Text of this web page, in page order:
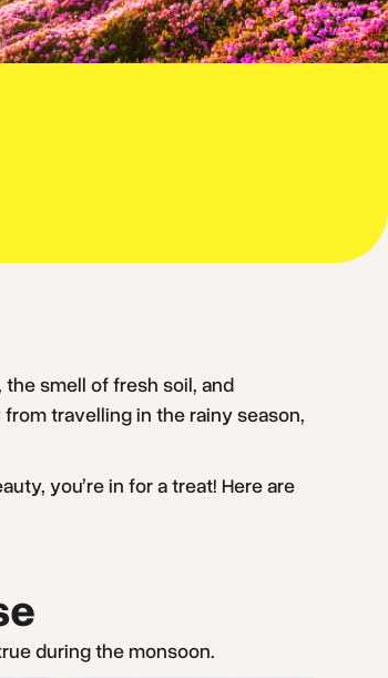
the smell of fresh soil, and
travelling in the rainy season,
you’re in for a treat! Here are
during the monsoon.